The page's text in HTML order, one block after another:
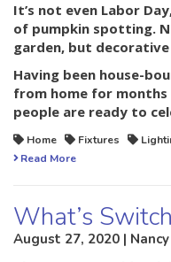
It’s not even Labor
of pumpkin spotting.
garden, but
Having been house-
from home for months
people are ready to
Home Fixtures
Read More
What’s
August 27, 2020 |